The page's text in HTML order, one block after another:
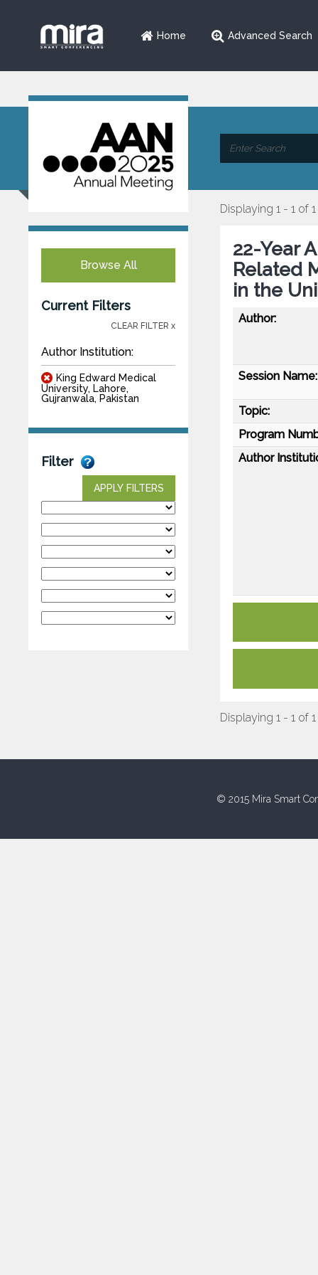
Home Advanced Search
Browse All
Current Filters
CLEAR FILTER x
Author Institution:
King Edward Medical
University, Lahore,
Gujranwala, Pakistan
Filter
APPLY FILTERS
Displaying 1 - 1 of 1
22-Year
Related
in the
Author:
Session Name:
Topic:
Program
Author
Displaying 1 - 1 of 1
© 2015 Mira Smart